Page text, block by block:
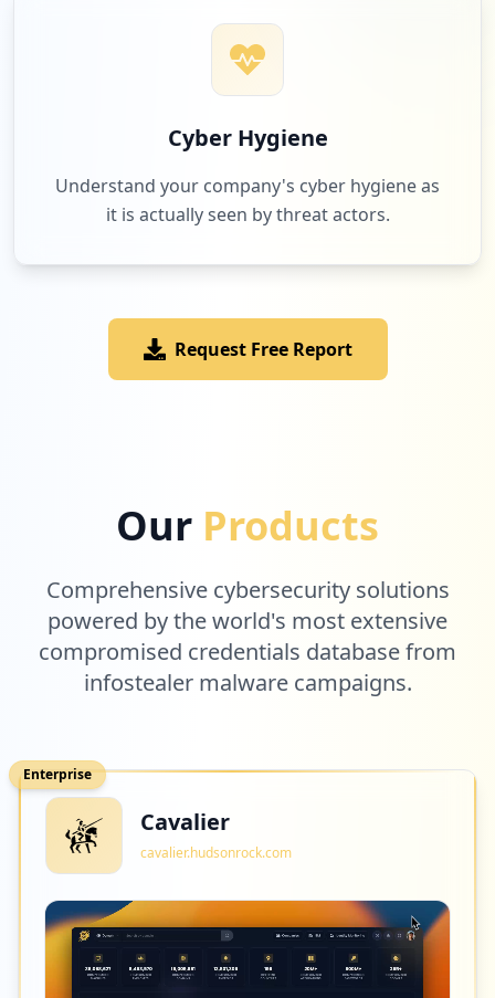
Cyber Hygiene
Understand your company's cyber hygiene as
it is actually seen by threat actors.
Request Free Report
Our Products
Comprehensive cybersecurity solutions
powered by the world's most extensive
compromised credentials database from
infostealer malware campaigns.
Enterprise
Cavalier
cavalier.hudsonrock.com